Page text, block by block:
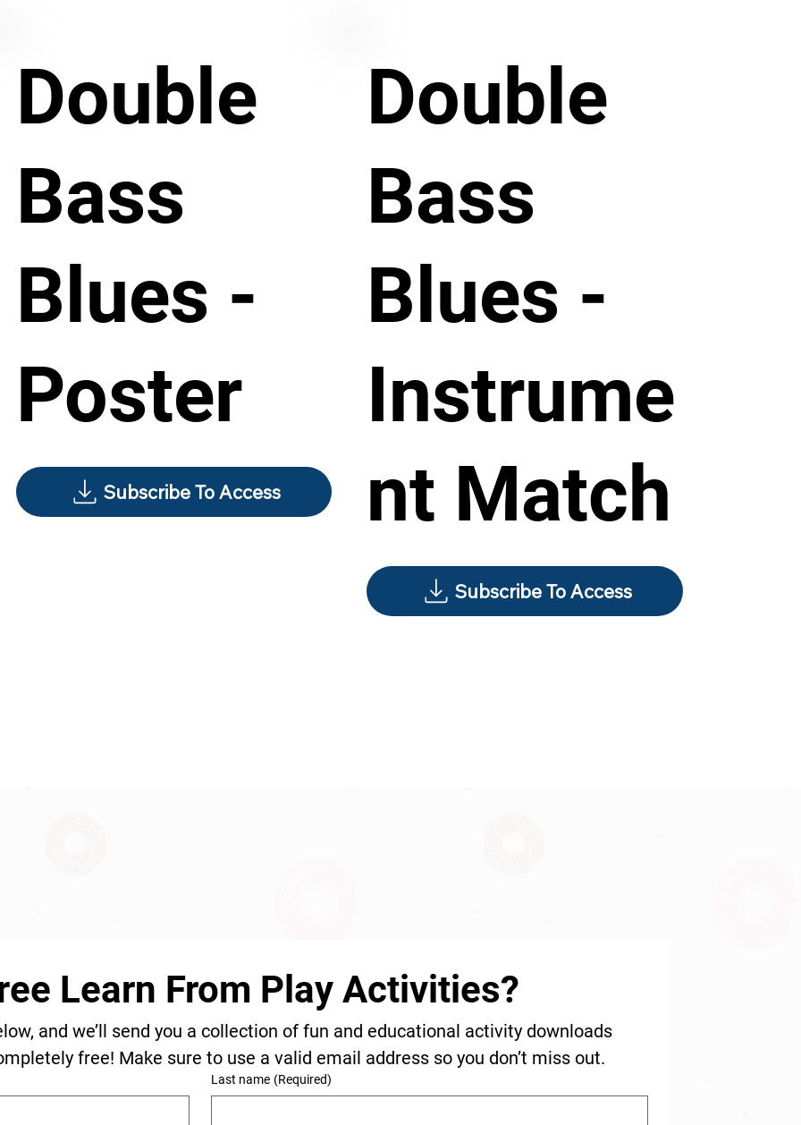
Double
Bass
Blues -
Poster
Subscribe To Access
Double
Bass
Blues -
Instrume
nt Match
Subscribe To Access
Learn From Play Activities?
and we’ll send you a collection of fun and educational activity downloads
free! Make sure to use a valid email address so you don’t miss out.
Last name (Required)